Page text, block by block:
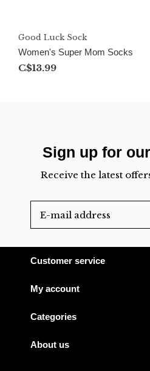
Good Luck Sock
Women's Super Mom Socks
C$13.99
Sign up for
Receive the latest
Customer service
My account
Categories
About us